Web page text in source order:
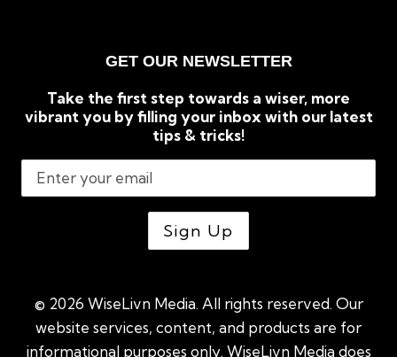
FOR
LOSS
GET OUR NEWSLETTER
Take the first step towards a wiser, more
vibrant you by filling your inbox with our latest
tips & tricks!
© 2026 WiseLivn Media. All rights reserved. Our
website services, content, and products are for
informational purposes only. WiseLivn Media does